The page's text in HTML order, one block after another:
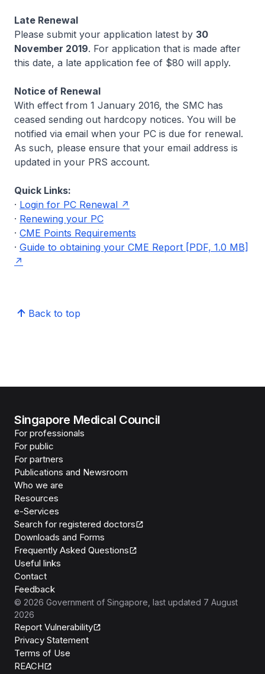
Late Renewal
Please submit your application latest by 30
November 2019. For application that is made after
this date, a late application fee of $80 will apply.
Notice of Renewal
With effect from 1 January 2016, the SMC has
ceased sending out hardcopy notices. You will be
notified via email when your PC is due for renewal.
As such, please ensure that your email address is
updated in your PRS account.
Quick Links:
· Login for PC Renewal
· Renewing your PC
· CME Points Requirements
· Guide to obtaining your CME Report [PDF, 1.0 MB]
Back to top
Singapore Medical Council
For professionals
For public
For partners
Publications and Newsroom
Who we are
Resources
e-Services
Search for registered doctors
Downloads and Forms
Frequently Asked Questions
Useful links
Contact
Feedback
© 2026 Government of Singapore , last updated 7 August
2026
Report Vulnerability
Privacy Statement
Terms of Use
REACH